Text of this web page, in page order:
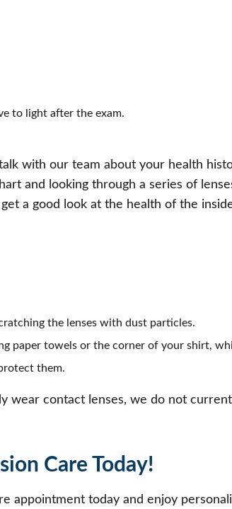
to light after the exam.
with our team about your health
and looking through a series of
a good look at the health of the
the lenses with dust particles.
paper towels or the corner of your shirt,
them.
wear contact lenses, we do not
Care Today!
appointment today and enjoy